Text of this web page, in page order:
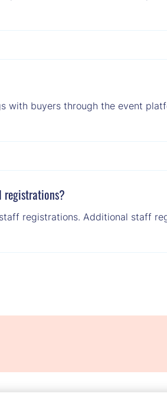
with buyers through the event
registrations?
registrations. Additional staff